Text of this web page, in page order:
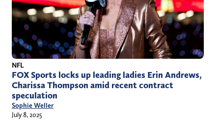
NFL
FOX Sports locks up leading ladies Erin Andrews,
Charissa Thompson amid recent contract
speculation
Sophie Weller
July 8, 2025